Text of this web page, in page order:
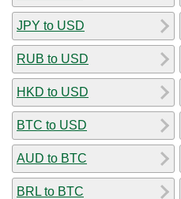
JPY to USD
RUB to USD
HKD to USD
BTC to USD
AUD to BTC
BRL to BTC